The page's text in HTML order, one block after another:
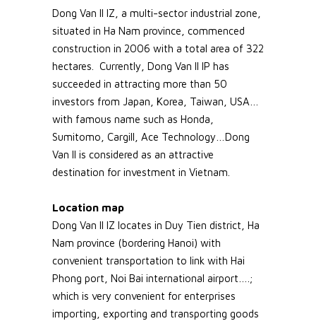
Dong Van II IZ, a multi-sector industrial zone,
situated in Ha Nam province, commenced
construction in 2006 with a total area of 322
hectares. Currently, Dong Van II IP has
succeeded in attracting more than 50
investors from Japan, Korea, Taiwan, USA…
with famous name such as Honda,
Sumitomo, Cargill, Ace Technology…Dong
Van II is considered as an attractive
destination for investment in Vietnam.
Location map
Dong Van II IZ locates in Duy Tien district, Ha
Nam province (bordering Hanoi) with
convenient transportation to link with Hai
Phong port, Noi Bai international airport….;
which is very convenient for enterprises
importing, exporting and transporting goods